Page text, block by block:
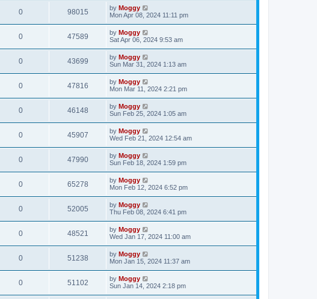
0 98015 by Moggy
Mon Apr 08, 2024 11:11 pm
0 47589 by Moggy
Sat Apr 06, 2024 9:53 am
0 43699 by Moggy
Sun Mar 31, 2024 1:13 am
0 47816 by Moggy
Mon Mar 11, 2024 2:21 pm
0 46148 by Moggy
Sun Feb 25, 2024 1:05 am
0 45907 by Moggy
Wed Feb 21, 2024 12:54 am
0 47990 by Moggy
Sun Feb 18, 2024 1:59 pm
0 65278 by Moggy
Mon Feb 12, 2024 6:52 pm
0 52005 by Moggy
Thu Feb 08, 2024 6:41 pm
0 48521 by Moggy
Wed Jan 17, 2024 11:00 am
0 51238 by Moggy
Mon Jan 15, 2024 11:37 am
0 51102 by Moggy
Sun Jan 14, 2024 2:18 pm